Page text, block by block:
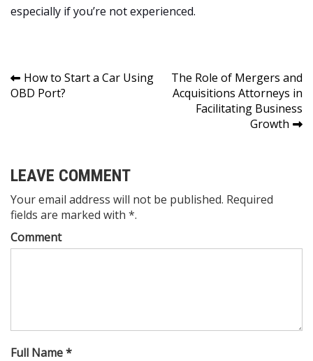
especially if you’re not experienced.
Post
navigation
How to Start a Car Using
OBD Port?
The Role of Mergers and
Acquisitions Attorneys in
Facilitating Business
Growth
LEAVE COMMENT
Your email address will not be published. Required
fields are marked with *.
Comment
Full Name *